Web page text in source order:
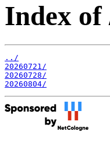
Index of
../
20260721/
20260728/
20260804/